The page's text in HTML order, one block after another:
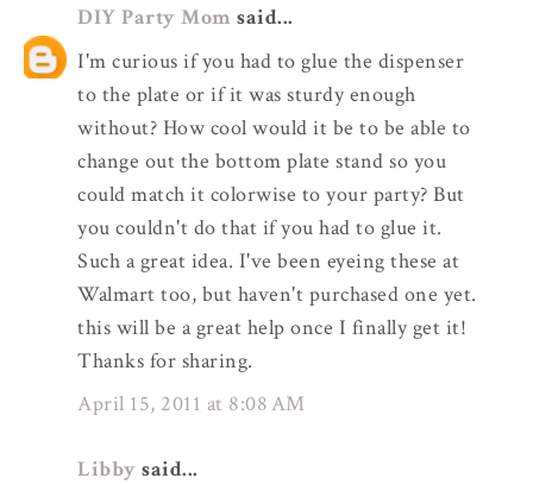
DIY Party Mom said...
I'm curious if you had to glue the dispenser
to the plate or if it was sturdy enough
without? How cool would it be to be able to
change out the bottom plate stand so you
could match it colorwise to your party? But
you couldn't do that if you had to glue it.
Such a great idea. I've been eyeing these at
Walmart too, but haven't purchased one yet.
this will be a great help once I finally get it!
Thanks for sharing.
April 15, 2011 at 8:08 AM
Libby said...